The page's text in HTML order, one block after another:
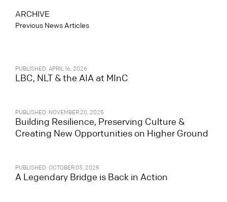
ARCHIVE
Previous News Articles
PUBLISHED: APRIL 16, 2026
LBC, NLT & the AIA at MInC
PUBLISHED: NOVEMBER 20, 2025
Building Resilience, Preserving Culture &
Creating New Opportunities on Higher Ground
PUBLISHED: OCTOBER 03, 2025
A Legendary Bridge is Back in Action